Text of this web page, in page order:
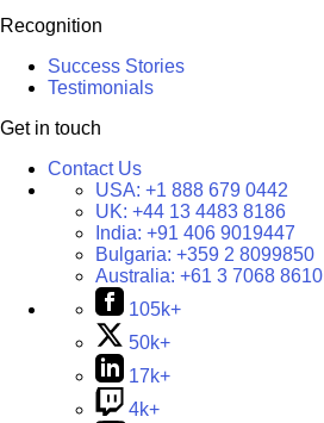
Recognition
Success Stories
Testimonials
Get in touch
Contact Us
USA: +1 888 679 0442
UK: +44 13 4483 8186
India: +91 406 9019447
Bulgaria: +359 2 8099850
Australia: +61 3 7068 8610
105k+
50k+
17k+
4k+